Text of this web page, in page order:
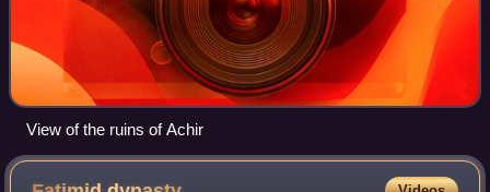
View of the ruins of Achir